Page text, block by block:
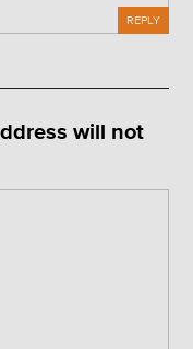
REPLY
will not